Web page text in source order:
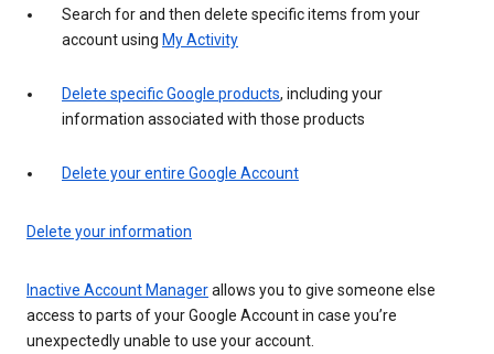
Search for and then delete specific items from your
account using My Activity
Delete specific Google products, including your
information associated with those products
Delete your entire Google Account
Delete your information
Inactive Account Managerallows you to give someone else
access to parts of your Google Account in case you’re
unexpectedly unable to use your account.